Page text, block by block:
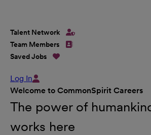
Talent Network
Team Members
Saved Jobs
Log In
Welcome to CommonSpirit Careers
The power of
works here